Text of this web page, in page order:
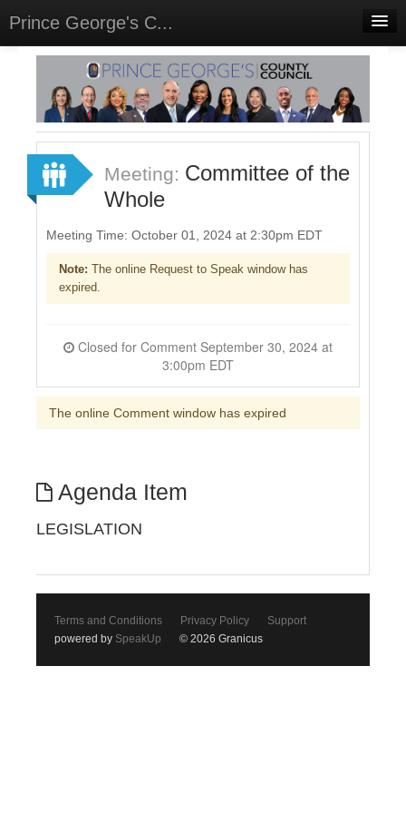
Prince George's C...
Home
Meetings
Select Language▼
Sign In
Sign Up
Meeting: Committee of the
Whole
Meeting Time: October 01, 2024 at 2:30pm EDT
Note: The online Request to Speak window has
expired.
3:00pm EDT
The online Comment window has expired
Agenda Item
LEGISLATION
Terms and Conditions Privacy Policy
Support
powered by SpeakUp © 2026 Granicus